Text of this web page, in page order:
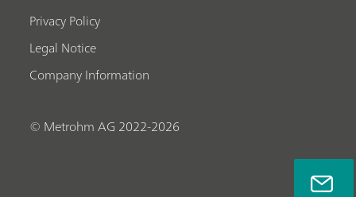
Privacy Policy
Legal Notice
Company Information
© Metrohm AG 2022-2026